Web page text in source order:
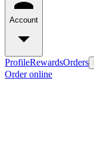
Account
ProfileRewardsOrders
Order online